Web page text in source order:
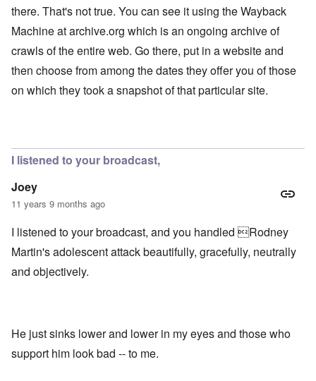
there. That's not true. You can see it using the Wayback
Machine at archive.org which is an ongoing archive of
crawls of the entire web. Go there, put in a website and
then choose from among the dates they offer you of those
on which they took a snapshot of that particular site.
I listened to your broadcast,
Joey
11 years 9 months ago
I listened to your broadcast, and you handled Rodney
Martin's adolescent attack beautifully, gracefully, neutrally
and objectively.
He just sinks lower and lower in my eyes and those who
support him look bad -- to me.